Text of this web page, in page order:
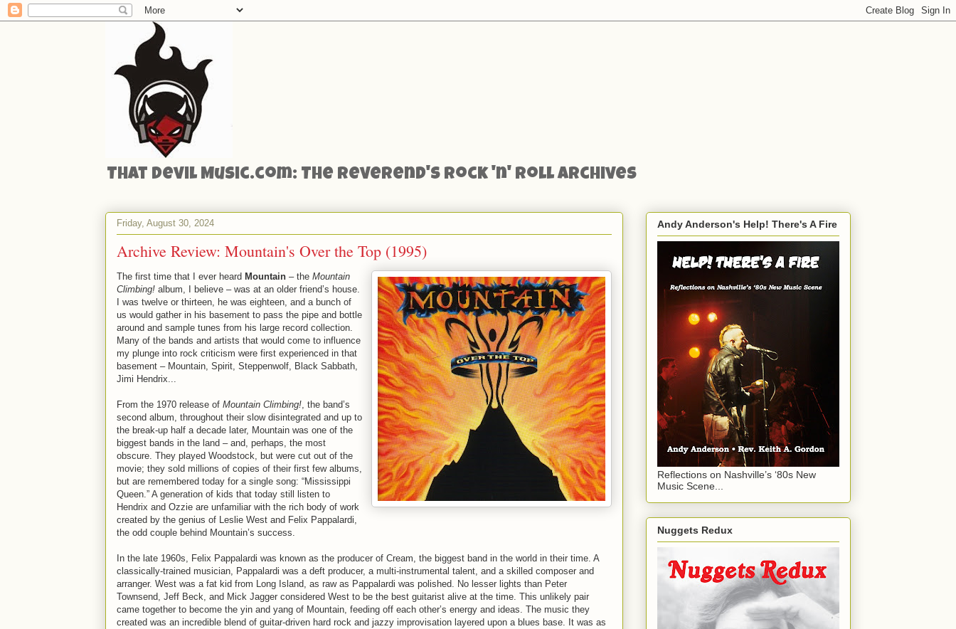
That Devil Music.com: The Reverend's Rock 'n' Roll Archives
Friday, August 30, 2024
Archive Review: Mountain's Over the Top (1995)
The first time that I ever heard Mountain – the Mountain
Climbing! album, I believe – was at an older friend’s house.
I was twelve or thirteen, he was eighteen, and a bunch of
us would gather in his basement to pass the pipe and bottle
around and sample tunes from his large record collection.
Many of the bands and artists that would come to influence
my plunge into rock criticism were first experienced in that
basement – Mountain, Spirit, Steppenwolf, Black Sabbath,
Jimi Hendrix...
From the 1970 release of Mountain Climbing!, the band’s
second album, throughout their slow disintegrated and up to
the break-up half a decade later, Mountain was one of the
biggest bands in the land – and, perhaps, the most
obscure. They played Woodstock, but were cut out of the
movie; they sold millions of copies of their first few albums,
but are remembered today for a single song: “Mississippi
Queen.” A generation of kids that today still listen to
Hendrix and Ozzie are unfamiliar with the rich body of work
created by the genius of Leslie West and Felix Pappalardi,
the odd couple behind Mountain’s success.
In the late 1960s, Felix Pappalardi was known as the producer of Cream, the biggest band in the world in their time. A
classically-trained musician, Pappalardi was a deft producer, a multi-instrumental talent, and a skilled composer and
arranger. West was a fat kid from Long Island, as raw as Pappalardi was polished. No lesser lights than Peter
Townsend, Jeff Beck, and Mick Jagger considered West to be the best guitarist alive at the time. This unlikely pair
came together to become the yin and yang of Mountain, feeding off each other’s energy and ideas. The music they
created was an incredible blend of guitar-driven hard rock and jazzy improvisation layered upon a blues base. It was as
Andy Anderson's Help! There's A Fire
Reflections on Nashville’s ‘80s New
Music Scene...
Nuggets Redux